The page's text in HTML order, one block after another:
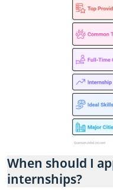
When should I
internships?